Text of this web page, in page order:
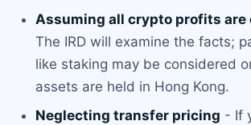
Assuming all crypto profits are
The IRD will examine the facts;
like staking may be considered
assets are held in Hong Kong.
Neglecting transfer pricing - If